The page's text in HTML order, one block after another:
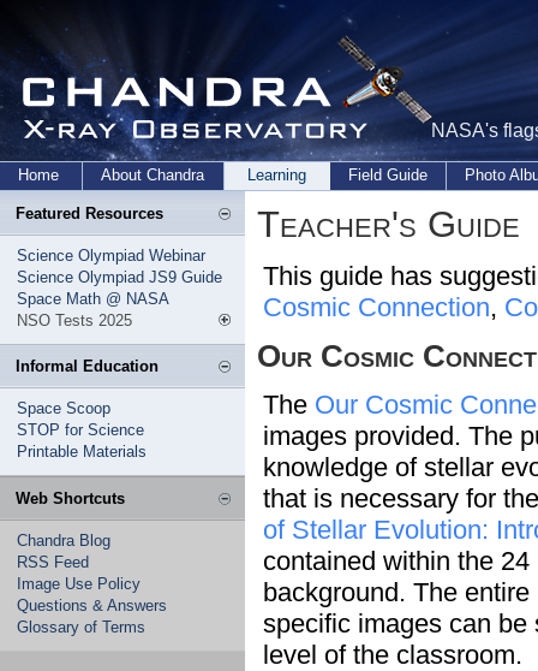
NASA's
Home About Chandra Learning Field Guide Photo
Featured Resources
Science Olympiad Webinar
Science Olympiad JS9 Guide
Space Math @ NASA
NSO Tests 2025
Informal Education
Space Scoop
STOP for Science
Printable Materials
Web Shortcuts
Chandra Blog
RSS Feed
Image Use Policy
Questions & Answers
Glossary of Terms
Teacher's Guide
This guide has
Cosmic Connection,
Our Cosmic
The Our Cosmic
images provided. The
knowledge of stellar
that is necessary for
of Stellar Evolution:
contained within the
background. The
specific images can be
level of the classroom.